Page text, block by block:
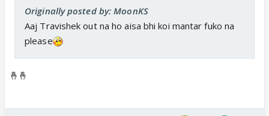
Originally posted by: MoonKS
Aaj Travishek out na ho aisa bhi koi mantar fuko na
please
🤞🤞